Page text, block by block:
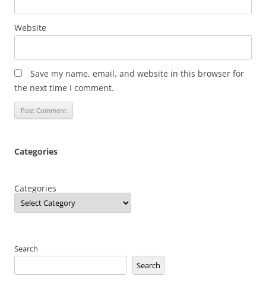
Website
Save my name, email, and website in this browser for
the next time I comment.
Categories
Categories
Search
Search